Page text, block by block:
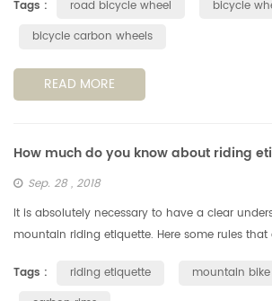
standa...
Tags : road bicycle wheel
bicycle
bicycle carbon wheels
READ MORE
Sep. 28 , 2018
It is absolutely necessary to have a clear
mountain riding etiquette. Here some rules
Tags :
riding etiquette
mountain bike